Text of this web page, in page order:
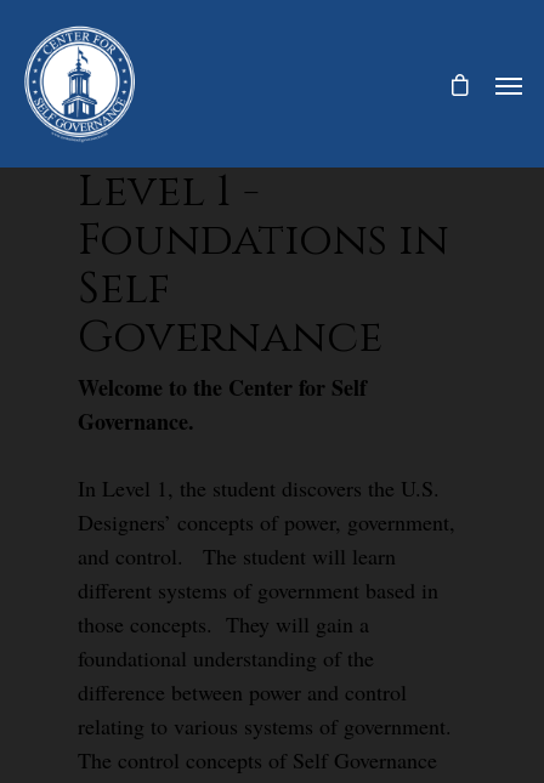
Level 1 -
Foundations in
Self
Governance
Welcome to the Center for Self
Governance.
In Level 1, the student discovers the U.S.
Designers’ concepts of power, government,
and control. The student will learn
different systems of government based in
those concepts. They will gain a
foundational understanding of the
difference between power and control
relating to various systems of government.
The control concepts of Self Governance